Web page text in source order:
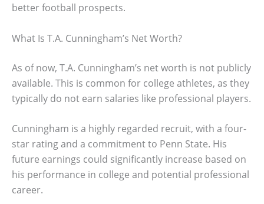
better football prospects.
What Is T.A. Cunningham’s Net Worth?
As of now, T.A. Cunningham’s net worth is not publicly
available. This is common for college athletes, as they
typically do not earn salaries like professional players.
Cunningham is a highly regarded recruit, with a four-
star rating and a commitment to Penn State. His
future earnings could significantly increase based on
his performance in college and potential professional
career.